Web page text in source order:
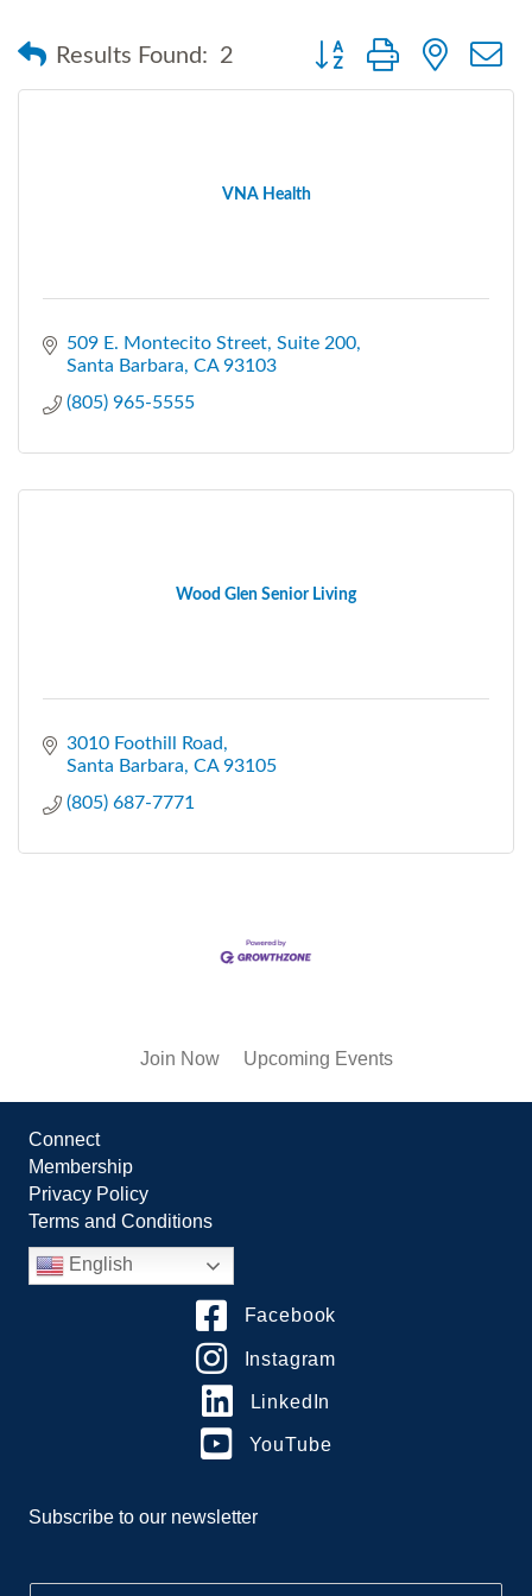
Results Found: 2 Button group with nested
VNA Health
509 E. Montecito Street Suite 200
Santa Barbara CA 93103
(805) 965-5555
Wood Glen Senior Living
3010 Foothill Road
Santa Barbara CA 93105
(805) 687-7771
Join Now Upcoming Events
Connect
Membership
Privacy Policy
Terms and Conditions
English
Facebook
Instagram
LinkedIn
YouTube
Subscribe to our newsletter